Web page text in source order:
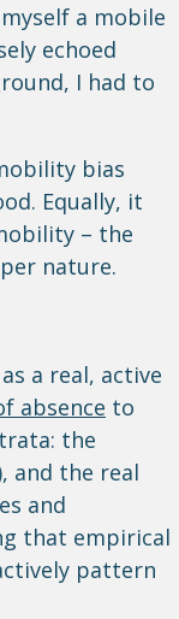
a mobile
echoed
I had to
bias
Equally, it
– the
nature.
a real, active
absence to
the
and the real
and
that empirical
pattern